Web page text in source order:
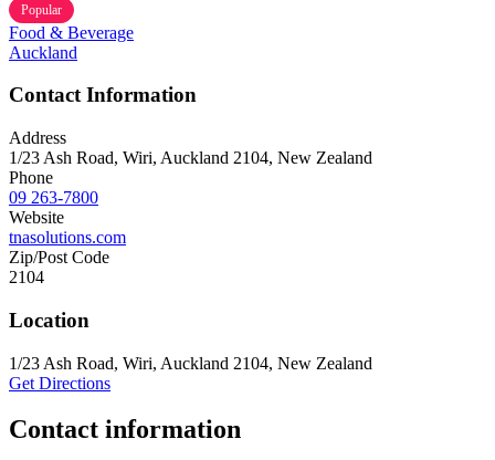
Popular
Food & Beverage
Auckland
Contact Information
Address
1/23 Ash Road, Wiri, Auckland 2104, New Zealand
Phone
09 263-7800
Website
tnasolutions.com
Zip/Post Code
2104
Location
1/23 Ash Road, Wiri, Auckland 2104, New Zealand
Get Directions
Contact information